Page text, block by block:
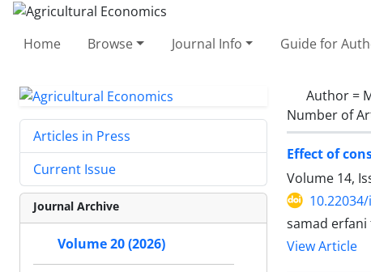
Home Browse Journal Info Guide for
Author =
Number of
Effect of
Volume 14,
samad erfani
View Article
Articles in Press
Current Issue
Journal Archive
Volume 20 (2026)